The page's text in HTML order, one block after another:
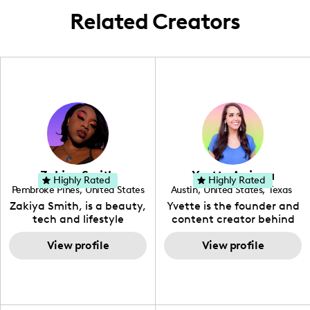
Related Creators
Zakiya Smith
Pembroke Pines, United States
, Florida
Zakiya Smith, is a beauty,
tech and lifestyle
creative. She has a
passion for the world of
tech, which she
View profile
Highly Rated Yvette Arriaga
Austin, United States, Texas
Yvette is the founder and
content creator behind
The Austin Tourist. Her
blog features
recommendations
View profile
Highly Rated